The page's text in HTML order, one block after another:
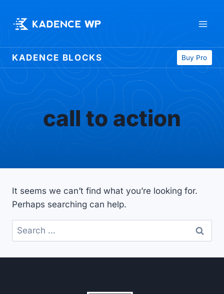
content
KADENCE BLOCKS Buy Pro
call to action
It seems we can’t find what you’re looking for.
Perhaps searching can help.
Search
for: